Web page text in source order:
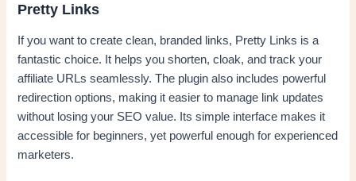
Pretty Links
If you want to create clean, branded links, Pretty Links is a
fantastic choice. It helps you shorten, cloak, and track your
affiliate URLs seamlessly. The plugin also includes powerful
redirection options, making it easier to manage link updates
without losing your SEO value. Its simple interface makes it
accessible for beginners, yet powerful enough for experienced
marketers.